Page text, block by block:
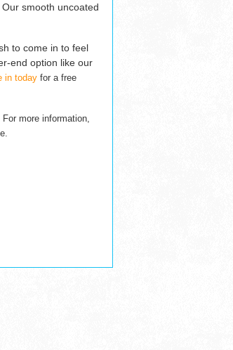
Our smooth uncoated
to come in to feel
end option like our
in todayfor a free
For more information,